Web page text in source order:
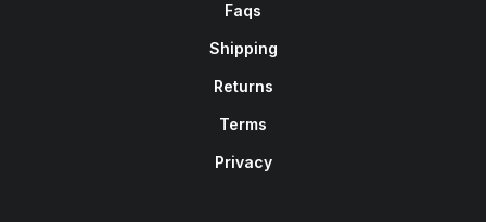
Faqs
Shipping
Returns
Terms
Privacy